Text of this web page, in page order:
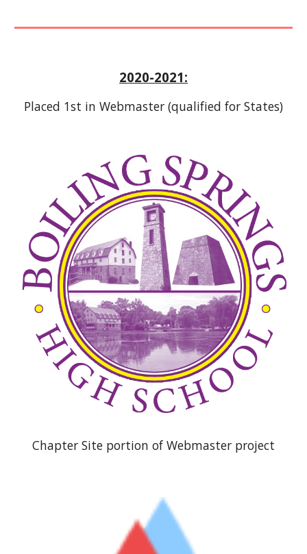
2020-2021:
Placed 1st in Webmaster (qualified for States)
Chapter Site portion of Webmaster project